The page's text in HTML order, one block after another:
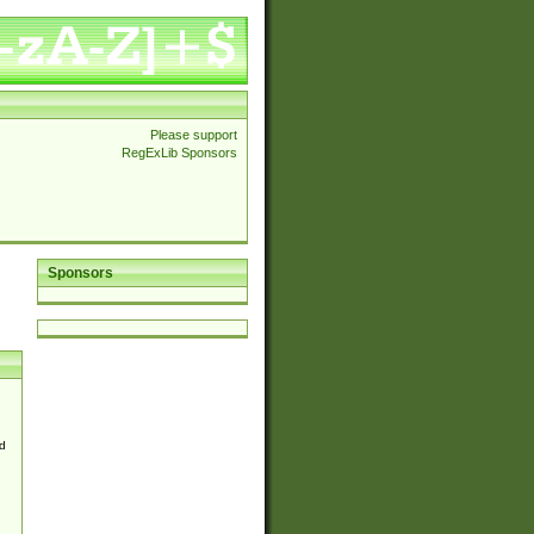
Please support
RegExLib Sponsors
Sponsors